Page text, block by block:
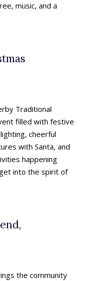
music, and a
Traditional
filled with festive
cheerful
with Santa, and
happening
into the spirit of
the community